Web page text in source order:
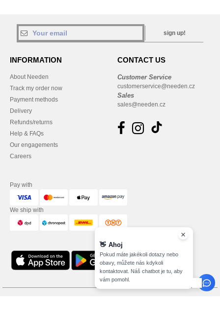
sign up!
INFORMATION
About Needen
Track my order now
Payment methods
Delivery
Refunds/returns
Help & FAQs
Our engagements
Careers
CONTACT US
Customer Service
customerservice@needen.cz
Sales
sales@needen.cz
Pay with
We ship with
👋 Ahoj
Pokud máte jakékoli dotazy nebo
obavy, můžete nás kdykoli
kontaktovat. Náš chatbot je tu, aby
vám pomohl.